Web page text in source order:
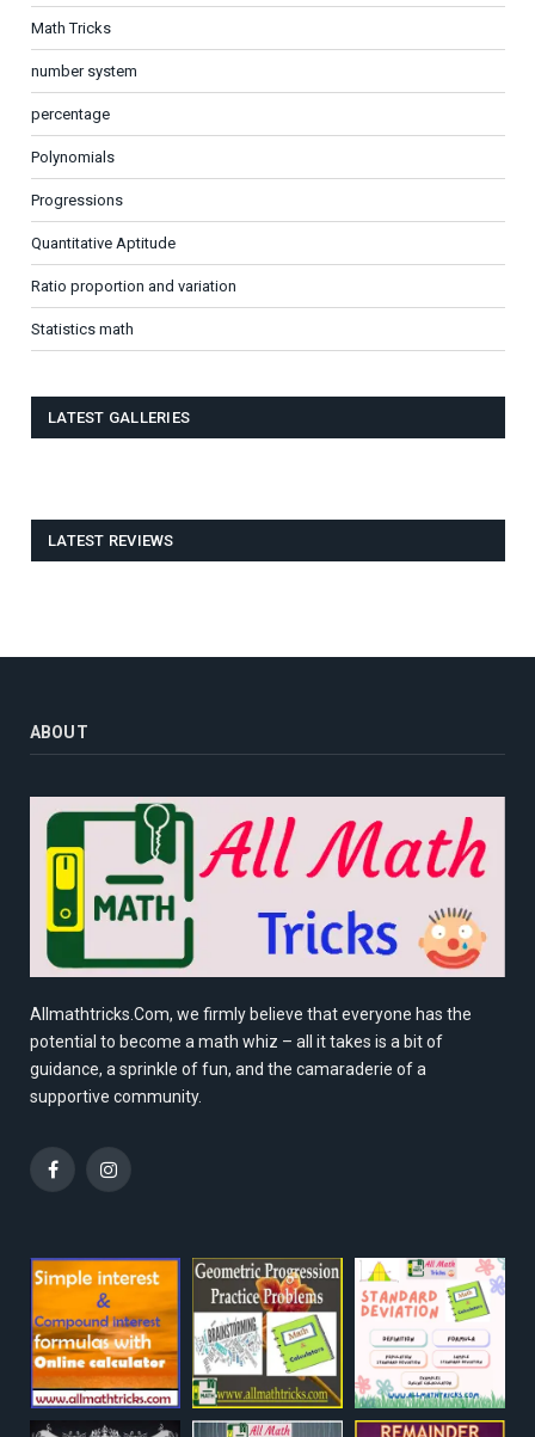
Math Tricks
number system
percentage
Polynomials
Progressions
Quantitative Aptitude
Ratio proportion and variation
Statistics math
LATEST GALLERIES
LATEST REVIEWS
ABOUT
Allmathtricks.Com, we firmly believe that everyone has the
potential to become a math whiz – all it takes is a bit of
guidance, a sprinkle of fun, and the camaraderie of a
supportive community.
FacebookInstagram